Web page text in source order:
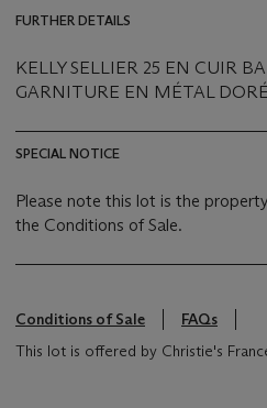
FURTHER DETAILS
KELLY SELLIER 25 EN CUIR
GARNITURE EN MÉTAL DORÉ
SPECIAL NOTICE
Please note this lot is the
the Conditions of Sale.
Conditions of Sale
FAQs
This lot is offered by Christie's